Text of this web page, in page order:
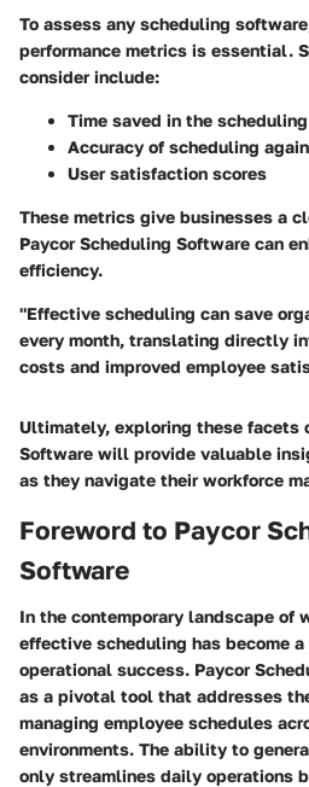
To assess any scheduling
performance metrics is essential.
consider include:
Time saved in the
Accuracy of scheduling
User satisfaction scores
These metrics give businesses a
Paycor Scheduling Software can
efficiency.
"Effective scheduling can save
every month, translating directly
costs and improved employee
Ultimately, exploring these facets
Software will provide valuable
as they navigate their workforce
Foreword to Paycor
Software
In the contemporary landscape of
effective scheduling has become a
operational success. Paycor
as a pivotal tool that addresses
managing employee schedules
environments. The ability to
only streamlines daily operations